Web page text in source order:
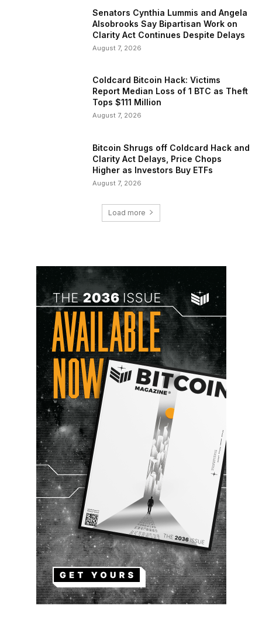
Senators Cynthia Lummis and Angela
Alsobrooks Say Bipartisan Work on
Clarity Act Continues Despite Delays
August 7, 2026
Coldcard Bitcoin Hack: Victims
Report Median Loss of 1 BTC as Theft
Tops $111 Million
August 7, 2026
Bitcoin Shrugs off Coldcard Hack and
Clarity Act Delays, Price Chops
Higher as Investors Buy ETFs
August 7, 2026
Load more